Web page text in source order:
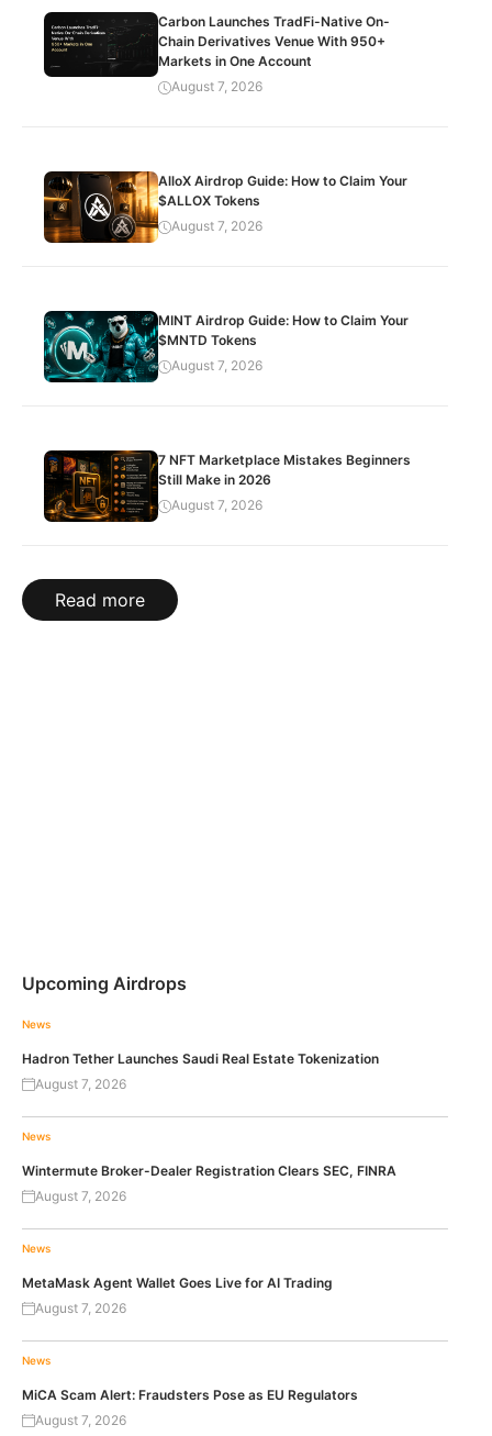
Carbon Launches TradFi-Native On-
Chain Derivatives Venue With 950+
Markets in One Account
August 7, 2026
AlloX Airdrop Guide: How to Claim Your
$ALLOX Tokens
August 7, 2026
MINT Airdrop Guide: How to Claim Your
$MNTD Tokens
August 7, 2026
7 NFT Marketplace Mistakes Beginners
Still Make in 2026
August 7, 2026
Read more
Upcoming Airdrops
News
Hadron Tether Launches Saudi Real Estate Tokenization
August 7, 2026
News
Wintermute Broker-Dealer Registration Clears SEC, FINRA
August 7, 2026
News
MetaMask Agent Wallet Goes Live for AI Trading
August 7, 2026
News
MiCA Scam Alert: Fraudsters Pose as EU Regulators
August 7, 2026